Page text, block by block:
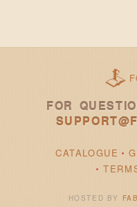
FOR
CATALOGUE
HOSTED BY